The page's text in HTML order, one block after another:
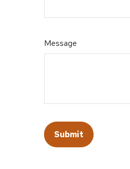
Message